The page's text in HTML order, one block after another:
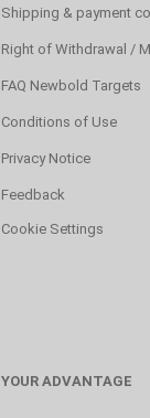
Shipping & payment
Right of Withdrawal /
FAQ Newbold Targets
Conditions of Use
Privacy Notice
Feedback
Cookie Settings
YOUR ADVANTAGE